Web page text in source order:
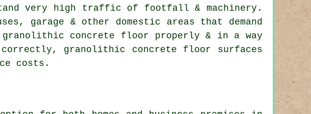
very high traffic of footfall & machinery.
garage & other domestic areas that demand
concrete floor properly & in a way
granolithic concrete floor surfaces
costs.